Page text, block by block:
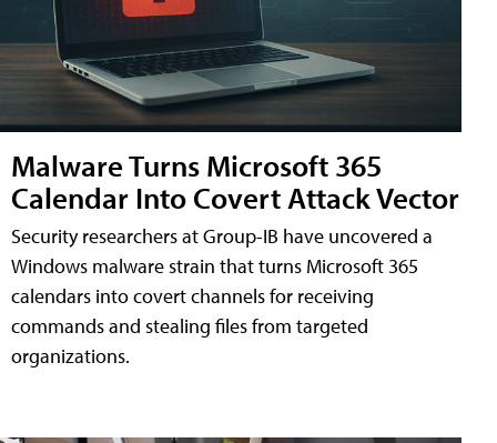
Malware Turns Microsoft 365
Calendar Into Covert Attack Vector
Security researchers at Group-IB have uncovered a
Windows malware strain that turns Microsoft 365
calendars into covert channels for receiving
commands and stealing files from targeted
organizations.